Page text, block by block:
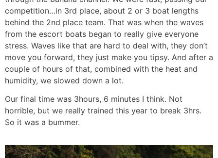
competition…in 3rd place, about 2 or 3 boat lengths
behind the 2nd place team. That was when the waves
from the escort boats began to really give everyone
stress. Waves like that are hard to deal with, they don’t
move you forward, they just make you tipsy. And after a
couple of hours of that, combined with the heat and
humidity, we slowed down a lot.
Our final time was 3hours, 6 minutes I think. Not
horrible, but we really trained this year to break 3hrs.
So it was a bummer.